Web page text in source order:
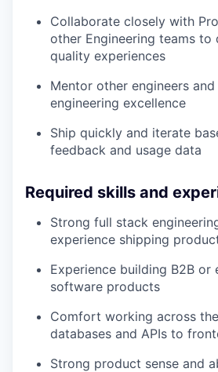
Collaborate closely with
other Engineering teams to
quality experiences
Mentor other engineers
engineering excellence
Ship quickly and iterate
feedback and usage data
Required skills and
Strong full stack
experience shipping
Experience building B2B or
software products
Comfort working across
databases and APIs to
Strong product sense and